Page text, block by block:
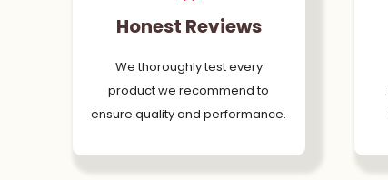
Honest Reviews
We thoroughly test every
product we recommend to
ensure quality and performance.